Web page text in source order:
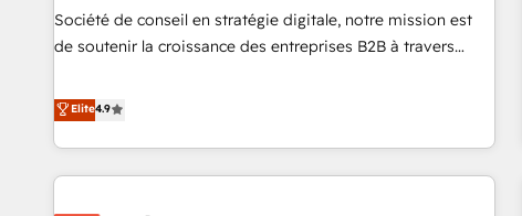
entire buyer journey • Build an in-house marketing team
that drives growth • Create content and videos that attract
and ready to build something that lasts. So if you're ready
to become the most trusted voice in your market, let’s talk.
Société de conseil en stratégie digitale, notre mission est
de soutenir la croissance des entreprises B2B à travers
développement des revenus auprès de vos comptes
existants. En France et à l'international, nous travaillons
avec des ETI ambitieuses, des grands groupes voulant aller
au-delà d’une simple transformation digitale et des startups
Elite4.9